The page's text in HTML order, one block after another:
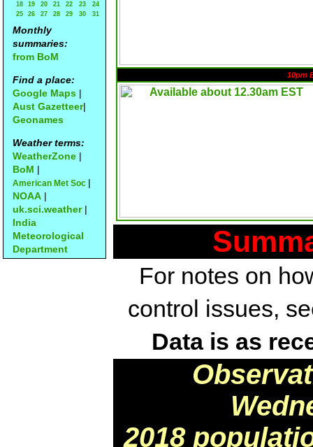
18
19 20 21 22 23
24
25
26 27 28 29 30 31
Monthly
summaries:
from BoM
Find a place:
Google Maps |
Aust Gazetteer|
Geonames
Weather terms:
WeatherZone |
BoM |
American Met Soc |
NOAA |
uk.sci.weather|
India
Meteorological
Department
10pm
For notes on
control issues,
Data is as
2018